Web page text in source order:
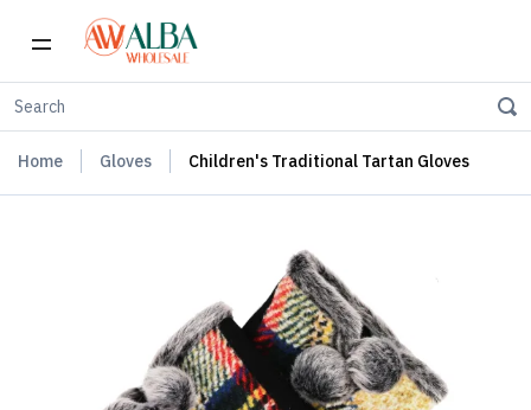
Home Gloves Children's Traditional Tartan Gloves